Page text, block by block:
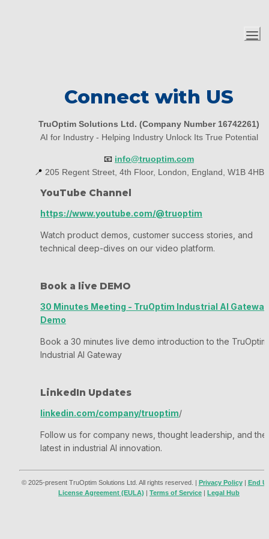
Connect with US
TruOptim Solutions Ltd. (Company Number 16742261)
AI for Industry - Helping Industry Unlock Its True Potential
📧 info@truoptim.com
📍 205 Regent Street, 4th Floor, London, England, W1B 4HB
YouTube Channel
https://www.youtube.com/@truoptim
Watch product demos, customer success stories, and
technical deep-dives on our video platform.
Book a live DEMO
30 Minutes Meeting - TruOptim Industrial AI
Demo
Book a 30 minutes live demo introduction to the TruOptim
Industrial AI Gateway
LinkedIn Updates
linkedin.com/company/truoptim/
Follow us for company news, thought leadership, and the
latest in industrial AI innovation.
© 2025-present TruOptim Solutions Ltd. All rights reserved. | Privacy Policy | End
License Agreement (EULA) | Terms of Service | Legal Hub